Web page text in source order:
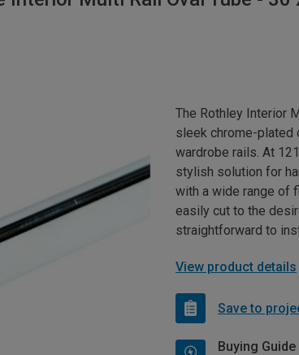
The Rothley Interior
sleek chrome-plated
wardrobe rails. At
stylish solution for
with a wide range of
easily cut to the
straightforward to
View product details
Save to
Buying Guide